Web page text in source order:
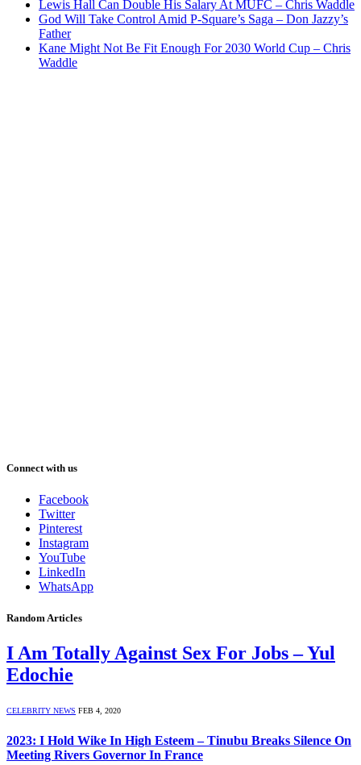
Lewis Hall Can Double His Salary At MUFC – Chris Waddle
God Will Take Control Amid P-Square’s Saga – Don Jazzy’s
Father
Kane Might Not Be Fit Enough For 2030 World Cup – Chris
Waddle
Connect with us
Facebook
Twitter
Pinterest
Instagram
YouTube
LinkedIn
WhatsApp
Random Articles
I Am Totally Against Sex For Jobs – Yul
Edochie
CELEBRITY NEWS FEB 4, 2020
2023: I Hold Wike In High Esteem – Tinubu Breaks Silence On
Meeting Rivers Governor In France